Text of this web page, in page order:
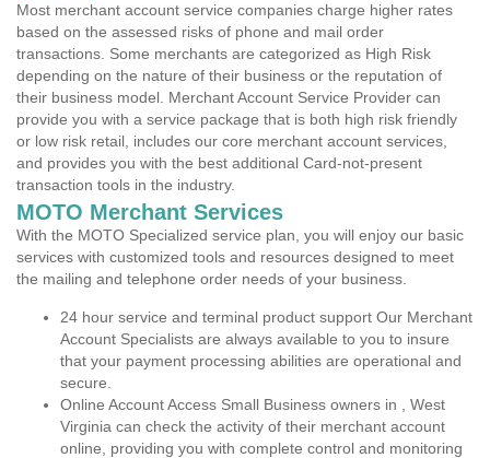
Most merchant account service companies charge higher rates
based on the assessed risks of phone and mail order
transactions. Some merchants are categorized as High Risk
depending on the nature of their business or the reputation of
their business model. Merchant Account Service Provider can
provide you with a service package that is both high risk friendly
or low risk retail, includes our core merchant account services,
and provides you with the best additional Card-not-present
transaction tools in the industry.
MOTO Merchant Services
With the MOTO Specialized service plan, you will enjoy our basic
services with customized tools and resources designed to meet
the mailing and telephone order needs of your business.
24 hour service and terminal product support Our Merchant
Account Specialists are always available to you to insure
that your payment processing abilities are operational and
secure.
Online Account Access Small Business owners in , West
Virginia can check the activity of their merchant account
online, providing you with complete control and monitoring